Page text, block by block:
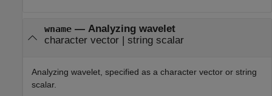
wname— Analyzing wavelet
character vector| string scalar
Analyzing wavelet, specified as a character vector or string
scalar.